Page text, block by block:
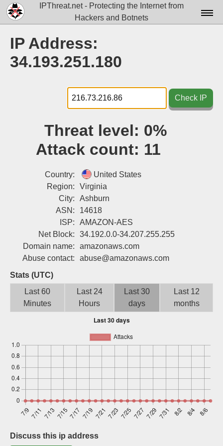
IPThreat.net - Protecting the Internet from
Hackers and Botnets
Docs▾
Tools▾
Blog
Sign up
IP Address:
34.193.251.180
Check IP
Threat level: 0%
Attack count: 11
Country:
United States
Region:
Virginia
City:
Ashburn
ASN:
14618
ISP:
AMAZON-AES
Net Block:
34.192.0.0-34.207.255.255
Domain name:
amazonaws.com
Abuse contact:
abuse@amazonaws.com
Stats (UTC)
Last 60
Minutes
Last 24
Hours
Last 30
days
Last 12
months
Discuss this ip address